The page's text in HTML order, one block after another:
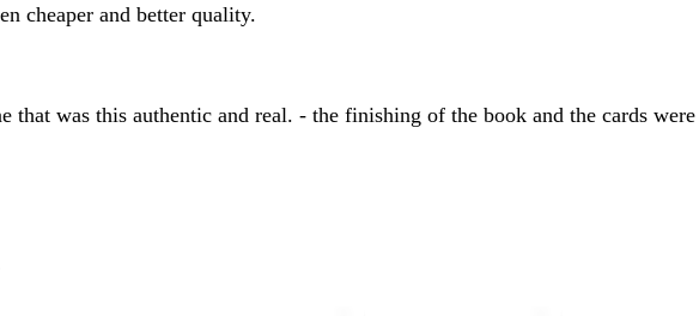
cheaper and better quality.
was this authentic and real. - the finishing of the book and the cards were